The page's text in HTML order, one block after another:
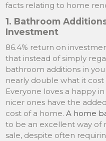
facts relating to home
1. Bathroom
Investment
86.4% return on
that instead of simply
bathroom additions in
nearly double what it
Everyone loves a happy
nicer ones have the
cost of a home.A home
to be an excellent way of
sale, despite often